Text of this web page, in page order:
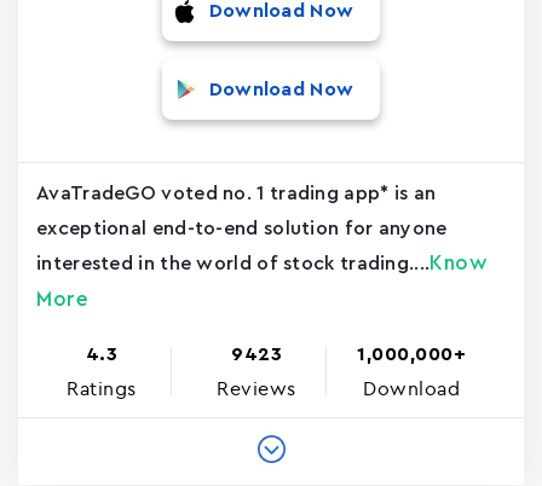
Download Now
Download Now
AvaTradeGO voted no. 1 trading app* is an
exceptional end-to-end solution for anyone
interested in the world of stock trading.... Know
More
4.3
Ratings
9423
Reviews
1,000,000+
Download